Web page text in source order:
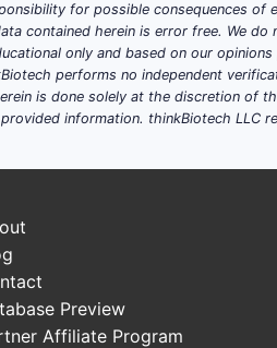
for possible consequences of
contained herein is error free. We do
only and based on our
performs no independent
is done solely at the discretion of
information. thinkBiotech LLC
Preview
Affiliate Program